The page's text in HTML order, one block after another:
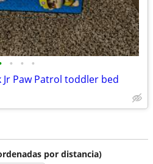
• • •
Jr Paw Patrol toddler bed
por distancia)